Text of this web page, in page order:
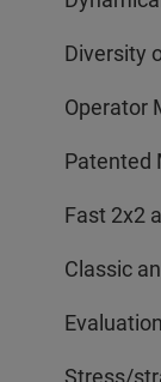
Diversity
Operator
Patented
Fast 2x2
Classic
Stress/